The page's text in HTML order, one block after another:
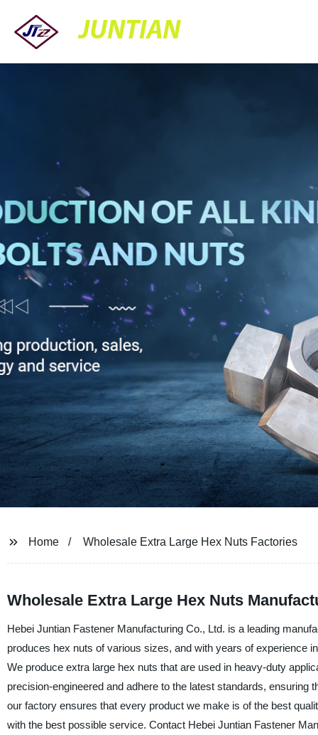
JUNTIAN
Home Wholesale Extra Large Hex Nuts Factories
Wholesale Extra Large Hex Nuts
Hebei Juntian Fastener Manufacturing Co., Ltd. is a leading
produces hex nuts of various sizes, and with years of experience
We produce extra large hex nuts that are used in heavy-duty
precision-engineered and adhere to the latest standards,
our factory ensures that every product we make is of the best
with the best possible service. Contact Hebei Juntian Fastener